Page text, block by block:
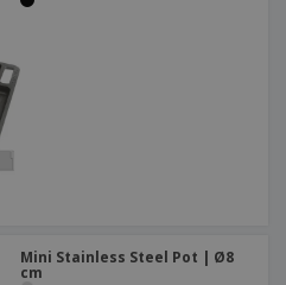
Mini Stainless Steel Pot | Ø8
cm